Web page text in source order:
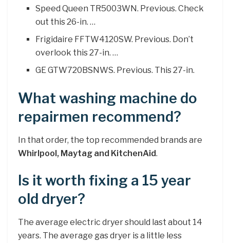
Speed Queen TR5003WN. Previous. Check
out this 26-in. …
Frigidaire FFTW4120SW. Previous. Don’t
overlook this 27-in. …
GE GTW720BSNWS. Previous. This 27-in.
What washing machine do
repairmen recommend?
In that order, the top recommended brands are
Whirlpool, Maytag and KitchenAid.
Is it worth fixing a 15 year
old dryer?
The average electric dryer should last about 14
years. The average gas dryer is a little less